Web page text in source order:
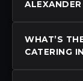
WHAT’S
CATERING